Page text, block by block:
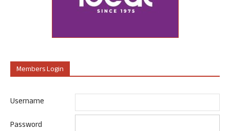
Members Login
Username
Password